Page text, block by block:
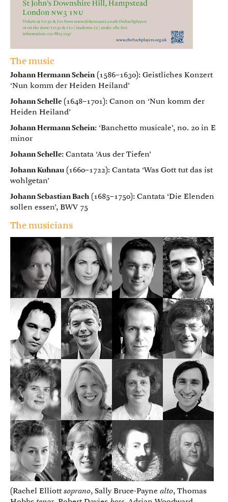
The music
Johann Hermann Schein (1586–1630): Geistliches Konzert
‘Nun komm der Heiden Heiland’
Johann Schelle (1648–1701): Canon on ‘Nun komm der
Heiden Heiland’
Johann Hermann Schein: ‘Banchetto musicale’, no. 20 in E
minor
Johann Schelle: Cantata ‘Aus der Tiefen’
Johann Kuhnau (1660–1722): Cantata ‘Was Gott tut das ist
wohlgetan’
Johann Sebastian Bach (1685–1750): Cantata ‘Die Elenden
sollen essen’, BWV 75
The musicians
(Rachel Elliottsoprano, Sally Bruce-Payne alto, Thomas